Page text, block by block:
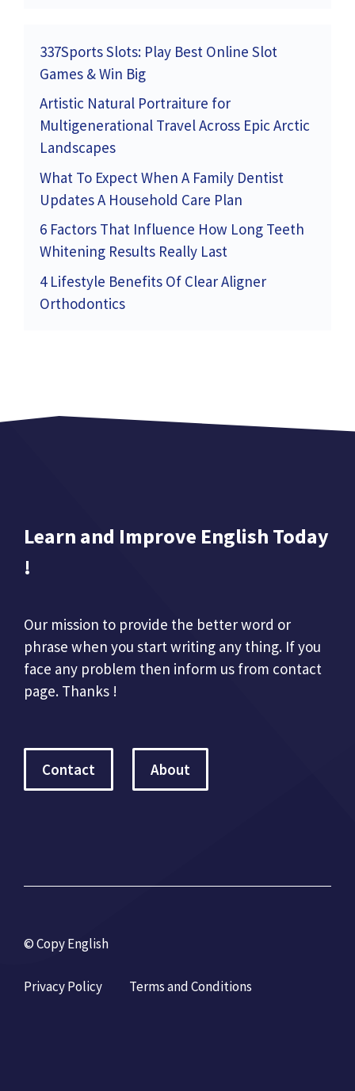
337Sports Slots: Play Best Online Slot
Games & Win Big
Artistic Natural Portraiture for
Multigenerational Travel Across Epic Arctic
Landscapes
What To Expect When A Family Dentist
Updates A Household Care Plan
6 Factors That Influence How Long Teeth
Whitening Results Really Last
4 Lifestyle Benefits Of Clear Aligner
Orthodontics
Learn and Improve English Today
!
Our mission to provide the better word or
phrase when you start writing any thing. If you
face any problem then inform us from contact
page. Thanks !
Contact About
© Copy English
Privacy Policy Terms and Conditions